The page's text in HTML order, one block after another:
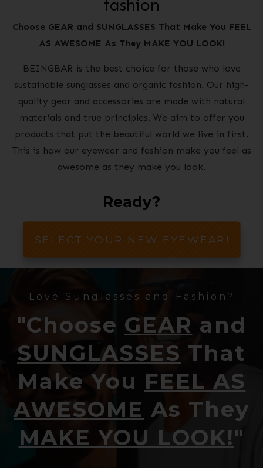
fashion
Choose GEAR and SUNGLASSES That Make You FEEL
AS AWESOME As They MAKE YOU LOOK!
BEINGBAR is the best choice for those who love
sustainable sunglasses and organic fashion. Our high-
quality gear and accessories are made with natural
materials and true principles. We aim to offer you
products that put the beautiful world we live in first.
This is how our eyewear and fashion make you feel as
awesome as they make you look.
Ready?
SELECT YOUR NEW EYEWEAR!
Love Sunglasses and Fashion?
"Choose GEAR and
SUNGLASSES That
Make You FEEL AS
AWESOME As They
MAKE YOU LOOK!"